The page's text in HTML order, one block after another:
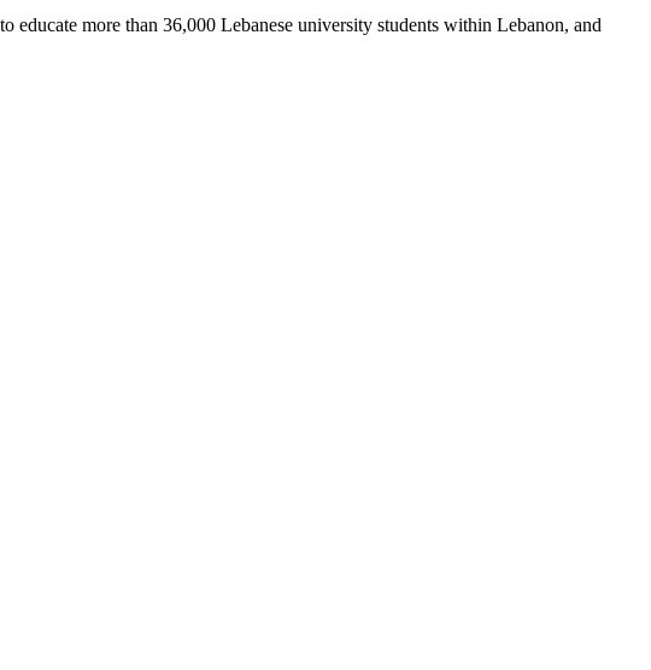
educate more than 36,000 Lebanese university students within Lebanon, and